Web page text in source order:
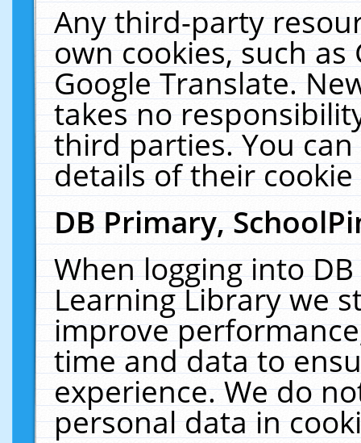
Any third-party
own cookies, such
Google Translate.
takes no
third parties. You
details of their
DB Primary,
When logging into
Learning Library we
improve
time and data to
experience. We do
personal data in